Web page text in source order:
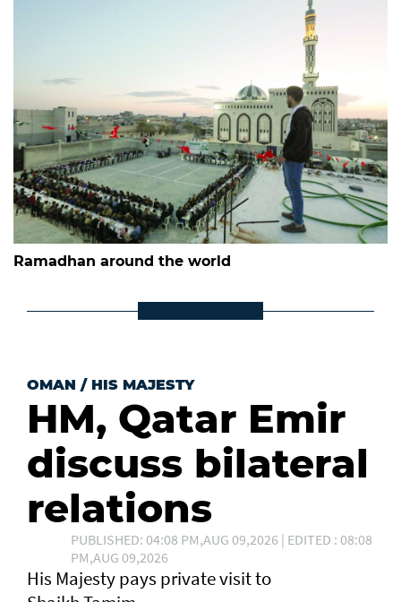
Ramadhan around the world
OMAN / HIS MAJESTY
HM, Qatar Emir
discuss bilateral
relations
PUBLISHED: 04:08 PM,AUG 09,2026 | EDITED : 08:08
PM,AUG 09,2026
His Majesty pays private visit to